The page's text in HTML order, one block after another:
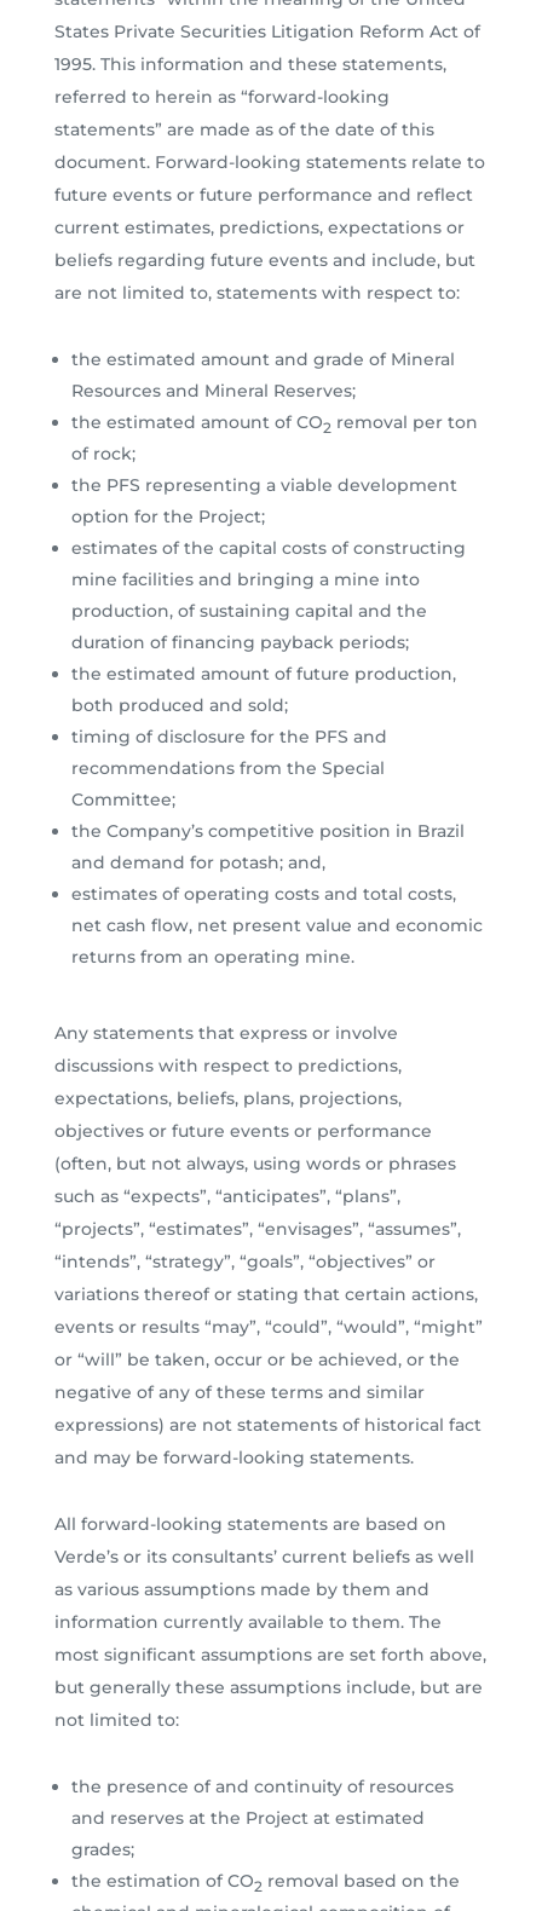
States Private Securities Litigation Reform Act of
1995. This information and these statements,
referred to herein as “forward-looking
statements” are made as of the date of this
document. Forward-looking statements relate to
future events or future performance and reflect
current estimates, predictions, expectations or
beliefs regarding future events and include, but
are not limited to, statements with respect to:
the estimated amount and grade of Mineral
Resources and Mineral Reserves;
the estimated amount of CO2 removal per ton
of rock;
the PFS representing a viable development
option for the Project;
estimates of the capital costs of constructing
mine facilities and bringing a mine into
production, of sustaining capital and the
duration of financing payback periods;
the estimated amount of future production,
both produced and sold;
timing of disclosure for the PFS and
recommendations from the Special
Committee;
the Company’s competitive position in Brazil
and demand for potash; and,
estimates of operating costs and total costs,
net cash flow, net present value and economic
returns from an operating mine.
Any statements that express or involve
discussions with respect to predictions,
expectations, beliefs, plans, projections,
objectives or future events or performance
(often, but not always, using words or phrases
such as “expects”, “anticipates”, “plans”,
“projects”, “estimates”, “envisages”, “assumes”,
“intends”, “strategy”, “goals”, “objectives” or
variations thereof or stating that certain actions,
events or results “may”, “could”, “would”, “might”
or “will” be taken, occur or be achieved, or the
negative of any of these terms and similar
expressions) are not statements of historical fact
and may be forward-looking statements.
All forward-looking statements are based on
Verde’s or its consultants’ current beliefs as well
as various assumptions made by them and
information currently available to them. The
most significant assumptions are set forth above,
but generally these assumptions include, but are
not limited to:
the presence of and continuity of resources
and reserves at the Project at estimated
grades;
the estimation of CO2 removal based on the